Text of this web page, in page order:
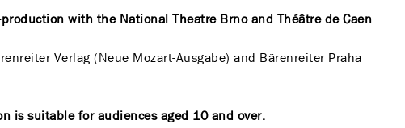
with the National Theatre Brno and Théâtre de Caen
Verlag (Neue Mozart-Ausgabe) and Bärenreiter Praha
is suitable for audiences aged 10 and over.